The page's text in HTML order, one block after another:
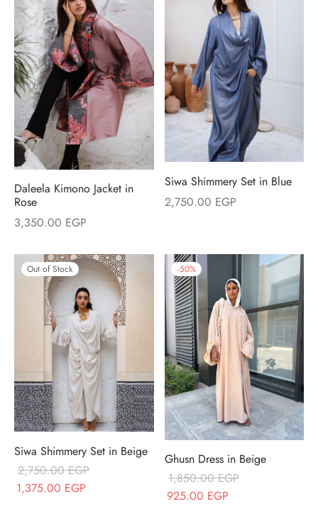
Daleela Kimono Jacket in
Rose
3,350.00 EGP
Siwa Shimmery Set in Blue
2,750.00 EGP
Out of Stock
Siwa Shimmery Set in Beige
2,750.00EGP
Original price
1,375.00 EGP
-50%
Ghusn Dress in Beige
1,850.00EGP
Original price
925.00 EGP